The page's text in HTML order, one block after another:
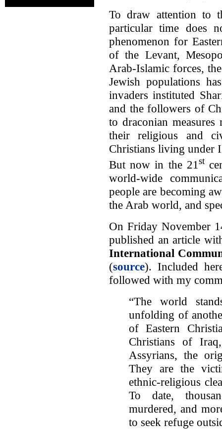
To draw attention to
particular time does
phenomenon for
of the Levant,
Arab-Islamic forces,
Jewish populations
invaders instituted
and the followers of
to draconian
their religious and
Christians living under
But now in the 21 st
world-wide
people are becoming
the Arab world, and
On Friday November
published an article
International
(source). Included
followed with my
“The world
unfolding of
of Eastern
Christians of
Assyrians, the
They are the
ethnic-religious
To date,
murdered, and
to seek refuge